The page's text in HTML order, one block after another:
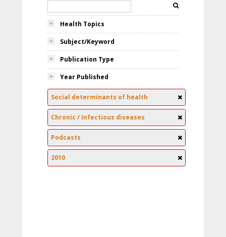
Health Topics
Subject/Keyword
Publication Type
Year Published
Social determinants of health
Chronic / Infectious diseases
Podcasts
2010